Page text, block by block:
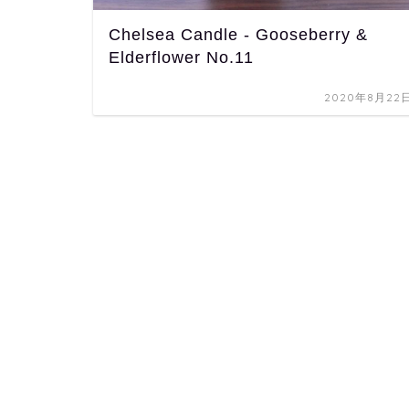
Chelsea Candle - Gooseberry &
Elderflower No.11
2020年8月22